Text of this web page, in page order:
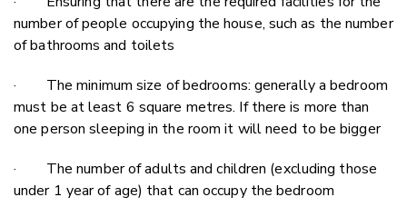
number of people occupying the house, such as the number
of bathrooms and toilets
· The minimum size of bedrooms: generally a bedroom
must be at least 6 square metres. If there is more than
one person sleeping in the room it will need to be bigger
· The number of adults and children (excluding those
under 1 year of age) that can occupy the bedroom